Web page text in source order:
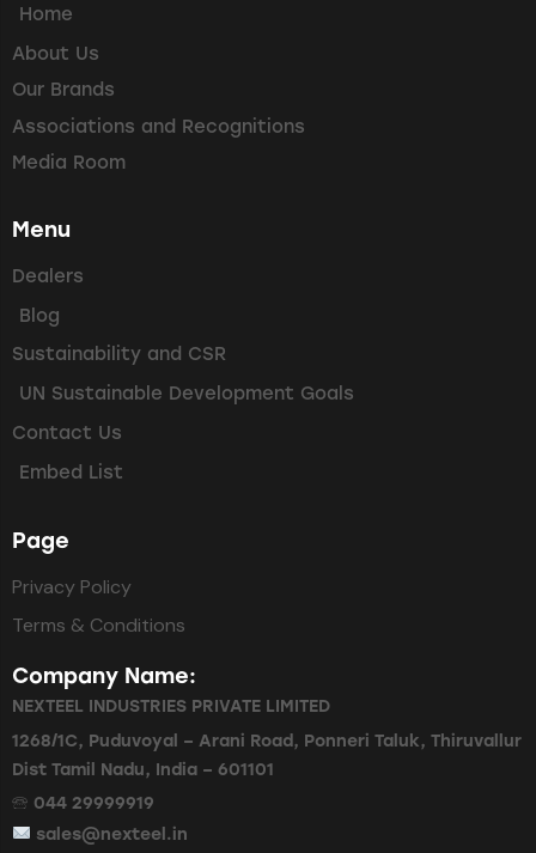
Home
About Us
Our Brands
Associations and Recognitions
Media Room
Menu
Dealers
Blog
Sustainability and CSR
UN Sustainable Development Goals
Contact Us
Embed List
Page
Privacy Policy
Terms & Conditions
Company Name:
NEXTEEL INDUSTRIES PRIVATE LIMITED
1268/1C, Puduvoyal – Arani Road, Ponneri Taluk, Thiruvallur
Dist Tamil Nadu, India – 601101
🕾 044 29999919
sales@nexteel.in